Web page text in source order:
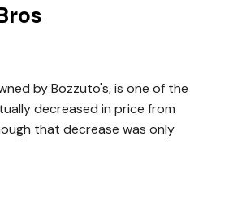
by Bozzuto's, is one of the
decreased in price from
that decrease was only